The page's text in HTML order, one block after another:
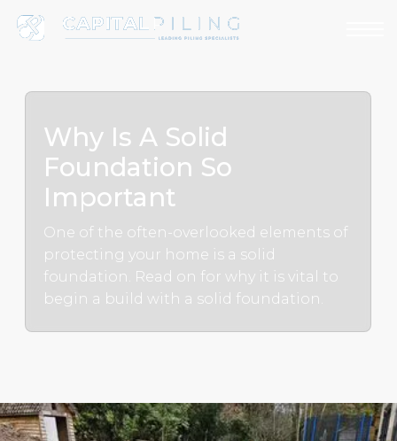
Why Is A Solid
Foundation So
Important
One of the often-overlooked elements of
protecting your home is a solid
foundation. Read on for why it is vital to
begin a build with a solid foundation.